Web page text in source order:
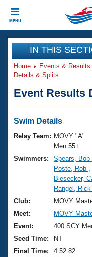
MENU
CLOSE
Training
Workout Library
Articles And
Swimming 101
Training Plans
Swimming
Video Stroke
Club Finder
Workout Tracking
Events
Virtual And
2026 Summer
National
Results And
Records
Eligibility Policy
Club Finder
Workout Library
About Us
What Is Masters
USMS
Logo Merchandise
Join
IN THIS
Home Events & Results
Details & Splits
Event Results
Swim Details
Relay Team: MOVY "A"
Men 55+
Swimmers:
Spears, Bob
Poste, Rob
Biesecker,
Rangel, Rick
Club:
MOVY
Meet:
MOVY
Event:
400 SCY
Seed Time:
NT
Final Time:
4:52.82